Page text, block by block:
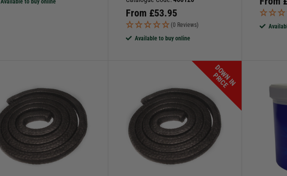
Available to buy online
From £53.95
(0 Reviews)
Available to buy online
D
O
W
N
I
N
P
R
I
C
E